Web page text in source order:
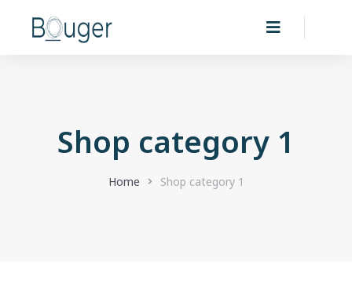
Shop category 1
Home Shop category 1